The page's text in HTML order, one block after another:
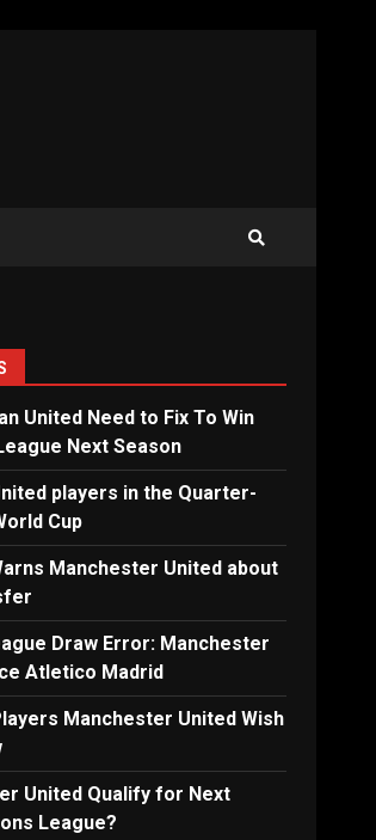
United Need to Fix To Win
Next Season
players in the Quarter-
Cup
Manchester United about
Draw Error: Manchester
Atletico Madrid
Manchester United Wish
United Qualify for Next
League?